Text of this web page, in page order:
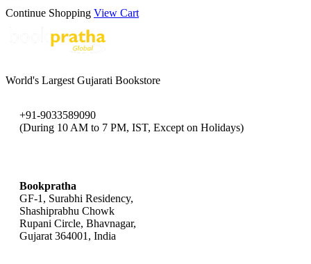
Continue Shopping View Cart
World's Largest Gujarati Bookstore
+91-9033589090
(During 10 AM to 7 PM, IST, Except on Holidays)
Bookpratha
GF-1, Surabhi Residency,
Shashiprabhu Chowk
Rupani Circle, Bhavnagar,
Gujarat 364001, India